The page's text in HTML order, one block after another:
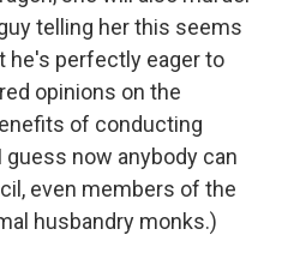
telling her this seems
he's perfectly eager to
opinions on the
of conducting
now anybody can
even members of the
husbandry monks.)